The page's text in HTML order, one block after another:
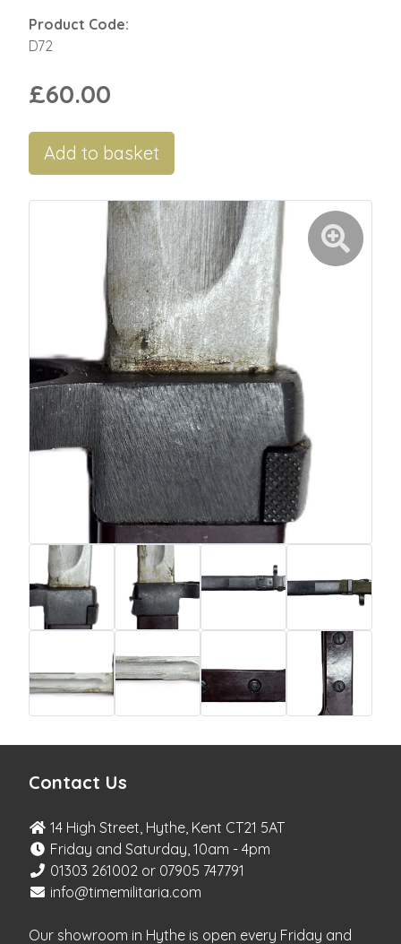
Product Code:
D72
£60.00
Add to basket
Contact Us
14 High Street, Hythe, Kent CT21 5AT
Friday and Saturday, 10am - 4pm
01303 261002 or 07905 747791
info@timemilitaria.com
Our showroom in Hythe is open every Friday and